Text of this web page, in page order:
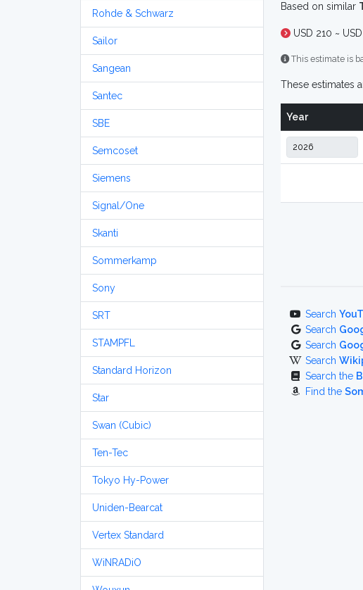
Rohde & Schwarz
Sailor
Sangean
Santec
SBE
Semcoset
Siemens
Signal/One
Skanti
Sommerkamp
Sony
SRT
STAMPFL
Standard Horizon
Star
Swan (Cubic)
Ten-Tec
Tokyo Hy-Power
Uniden-Bearcat
Vertex Standard
WiNRADiO
Based on similar
USD 210 ~
This estimate is
These estimates
Year
Search
Search
Search
Search
Search the
Find the